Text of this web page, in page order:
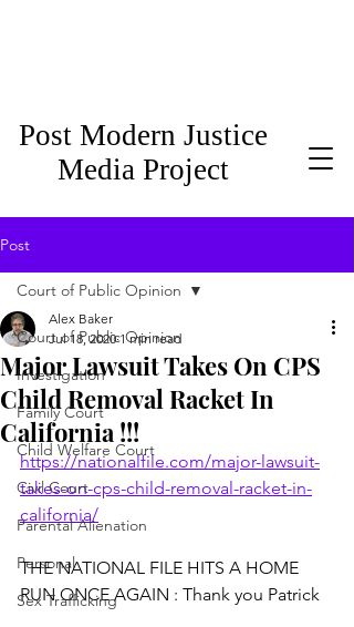
Post Modern Justice
Media Project
Post
Court of Public Opinion
Investigation
Family Court
Child Welfare Court
Civil Court
Parental Alienation
Personal
Sex Trafficking
Court of Public Opinion
Major Lawsuit Takes On CPS
Child Removal Racket In
California !!!
Alex Baker
Jul 18, 2020 1 min read
https://nationalfile.com/major-lawsuit-
takes-on-cps-child-removal-racket-in-
california/
THE NATIONAL FILE HITS A HOME
RUN ONCE AGAIN : Thank you Patrick